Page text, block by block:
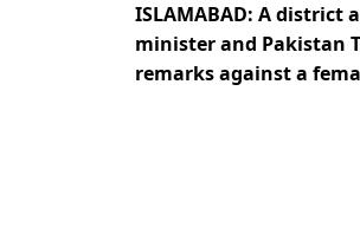
ISLAMABAD: A district
minister and Pakistan
remarks against a